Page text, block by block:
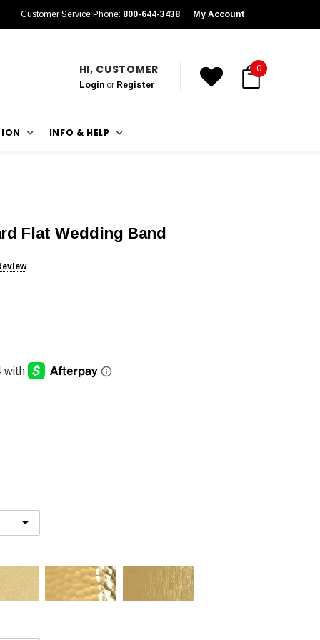
Customer Service Phone: 800-644-3438 My Account
HI, CUSTOMER
Loginor Register
0
INFO & HELP
Flat Wedding Band